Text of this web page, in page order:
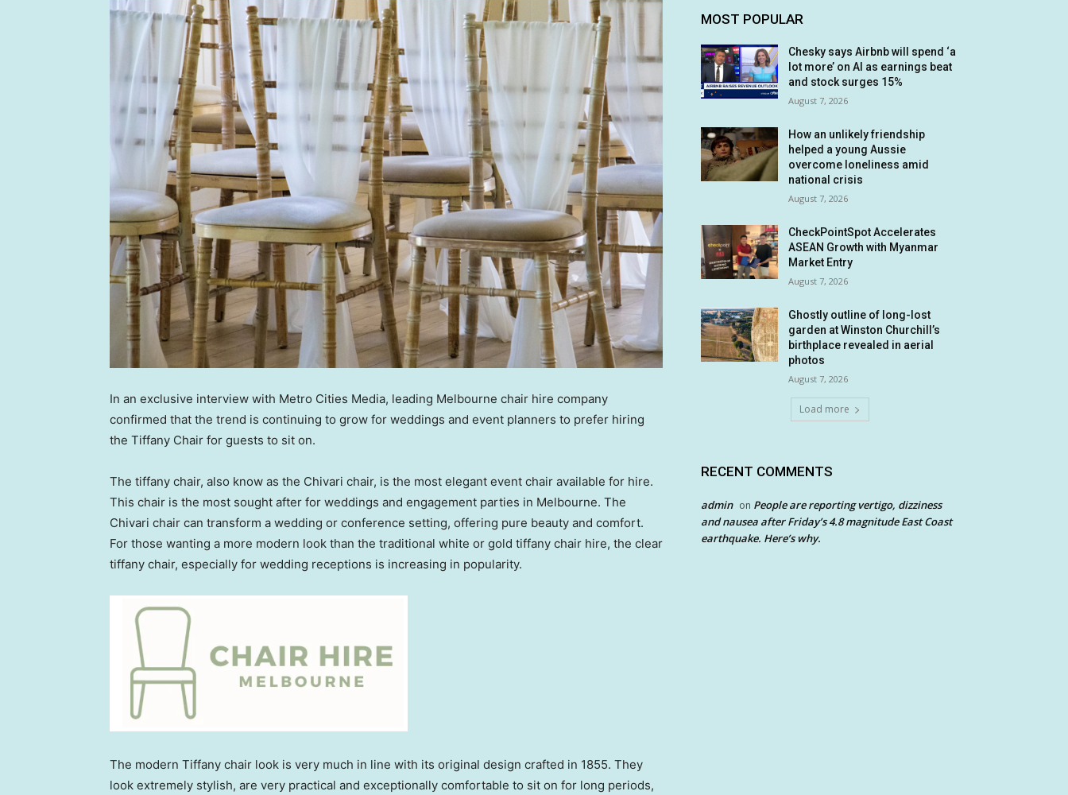
In an exclusive interview with Metro Cities Media, leading Melbourne chair hire company
confirmed that the trend is continuing to grow for weddings and event planners to prefer hiring
the Tiffany Chair for guests to sit on.
The tiffany chair, also know as the Chivari chair, is the most elegant event chair available for hire.
This chair is the most sought after for weddings and engagement parties in Melbourne. The
Chivari chair can transform a wedding or conference setting, offering pure beauty and comfort.
For those wanting a more modern look than the traditional white or gold tiffany chair hire, the clear
tiffany chair, especially for wedding receptions is increasing in popularity.
The modern Tiffany chair look is very much in line with its original design crafted in 1855. They
look extremely stylish, are very practical and exceptionally comfortable to sit on for long periods,
MOST POPULAR
Chesky says Airbnb will spend ‘a
lot more’ on AI as earnings beat
and stock surges 15%
August 7, 2026
How an unlikely friendship
helped a young Aussie
overcome loneliness amid
national crisis
August 7, 2026
CheckPointSpot Accelerates
ASEAN Growth with Myanmar
Market Entry
August 7, 2026
Ghostly outline of long-lost
garden at Winston Churchill’s
birthplace revealed in aerial
photos
August 7, 2026
Load more
RECENT COMMENTS
admin on People are reporting vertigo, dizziness
and nausea after Friday’s 4.8 magnitude East Coast
earthquake. Here’s why.